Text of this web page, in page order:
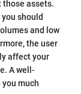
those assets.
should
and low
the user
affect your
A well-
much